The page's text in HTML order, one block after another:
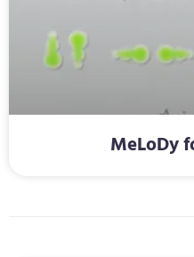
MeLoDy